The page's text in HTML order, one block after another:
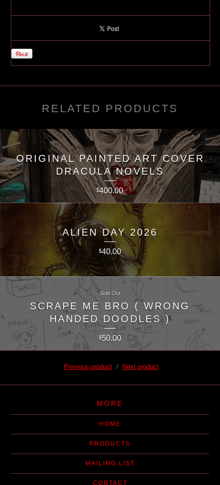
RELATED PRODUCTS
ORIGINAL PAINTED ART COVER
DRACULA NOVELS
$400.00
ALIEN DAY 2026
$40.00
SCRAPE ME BRO ( WRONG
HANDED DOODLES )
$50.00
Sold Out
Previous product Next product
MORE
HOME
PRODUCTS
MAILING LIST
CONTACT